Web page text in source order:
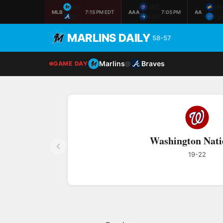
MLB
MIA
ATL
7:15 PM EDT AAA
JAC
GWI
7:05 PM AA
PEN
MARLINS DAILY 58-57
GAME DAY Marlins@ Braves
Washington
19-22